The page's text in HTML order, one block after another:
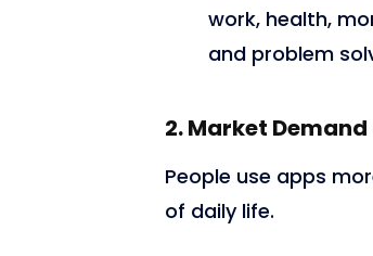
work, health,
and problem
2. Market
People use apps
of daily life.